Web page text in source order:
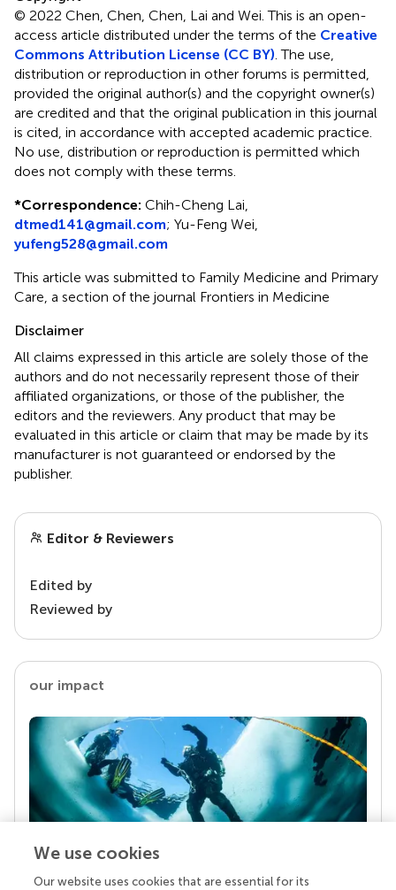
© 2022 Chen, Chen, Chen, Lai and Wei.This is an open-
access article distributed under the terms of the Creative
Commons Attribution License (CC BY) . The use,
distribution or reproduction in other forums is permitted,
provided the original author(s) and the copyright owner(s)
are credited and that the original publication in this journal
is cited, in accordance with accepted academic practice.
No use, distribution or reproduction is permitted which
does not comply with these terms.
*Correspondence: Chih-Cheng Lai,
dtmed141@gmail.com; Yu-Feng Wei,
yufeng528@gmail.com
This article was submitted to Family Medicine and Primary
Care, a section of the journal Frontiers in Medicine
Disclaimer
All claims expressed in this article are solely those of the
authors and do not necessarily represent those of their
affiliated organizations, or those of the publisher, the
editors and the reviewers. Any product that may be
evaluated in this article or claim that may be made by its
manufacturer is not guaranteed or endorsed by the
publisher.
Editor & Reviewers
Edited by
Reviewed by
our impact
Your research is the real superpower
We use cookies
Our website uses cookies that are essential for its